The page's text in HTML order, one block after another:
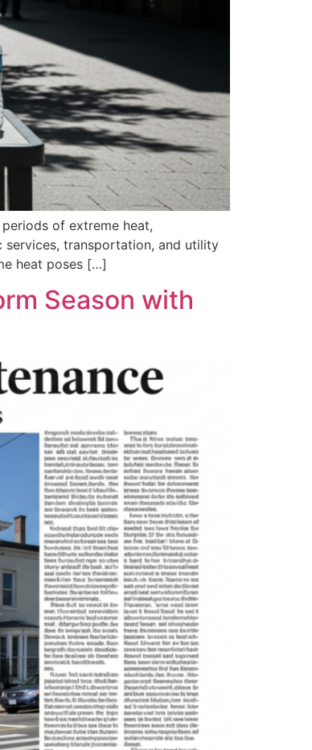
of extreme heat,
services, transportation, and utility
heat poses […]
Season with